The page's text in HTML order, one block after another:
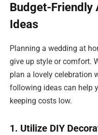
Budget-Friendly
Ideas
Planning a wedding at
give up style or comfort.
plan a lovely celebration
following ideas can help
keeping costs low.
1. Utilize DIY